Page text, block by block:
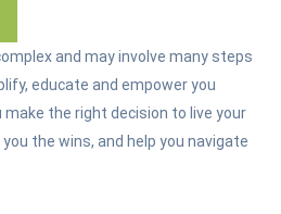
and may involve many steps
educate and empower you
the right decision to live your
the wins, and help you navigate